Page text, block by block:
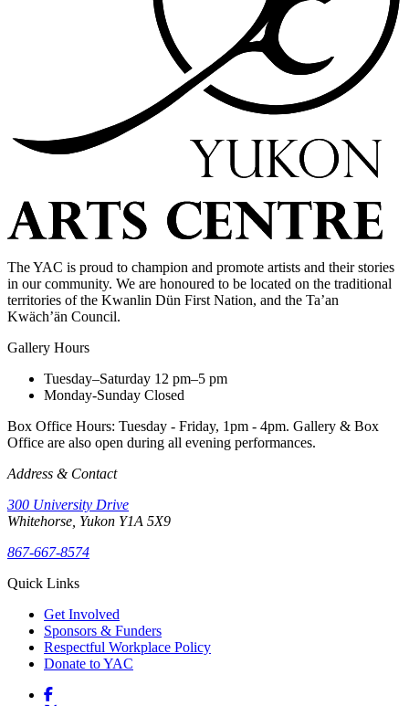
The YAC is proud to champion and promote artists and their stories
in our community. We are honoured to be located on the traditional
territories of the Kwanlin Dün First Nation, and the Ta’an
Kwäch’än Council.
Gallery Hours
Tuesday–Saturday 12 pm–5 pm
Monday-Sunday Closed
Box Office Hours: Tuesday - Friday, 1pm - 4pm. Gallery & Box
Office are also open during all evening performances.
Address & Contact
300 University Drive
Whitehorse, Yukon Y1A 5X9
867-667-8574
Quick Links
Get Involved
Sponsors & Funders
Respectful Workplace Policy
Donate to YAC